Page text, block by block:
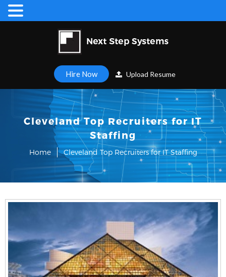
Hire Now Upload Resume
Cleveland Top Recruiters for IT
Staffing
Home Cleveland Top Recruiters for IT Staffing